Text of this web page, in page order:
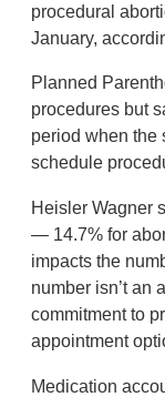
procedural
January,
Planned
procedures but
period when the
schedule
Heisler Wagner
— 14.7% for
impacts the
number isn’t an
commitment to
appointment
Medication